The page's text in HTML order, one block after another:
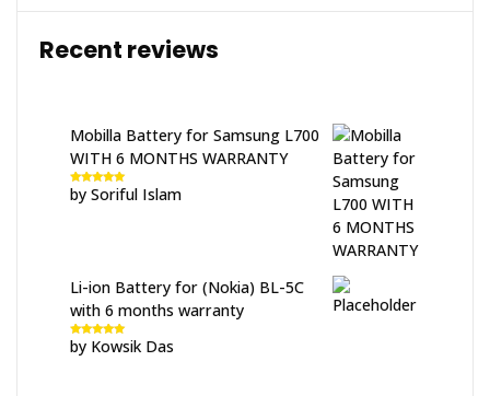
Recent reviews
Mobilla Battery for Samsung L700
WITH 6 MONTHS WARRANTY
Rated 5out
of 5
by Soriful Islam
Li-ion Battery for (Nokia) BL-5C
with 6 months warranty
Rated5out
of 5
by Kowsik Das